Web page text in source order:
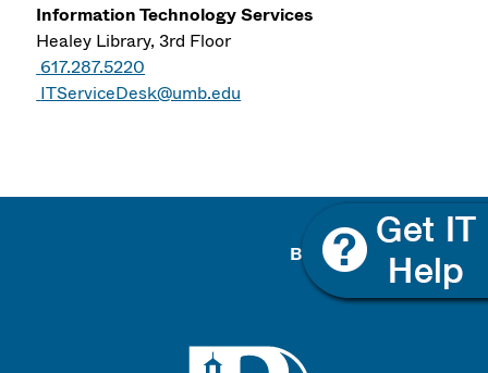
Information Technology Services
Healey Library, 3rd Floor
617.287.5220
ITServiceDesk@umb.edu
Back To Top